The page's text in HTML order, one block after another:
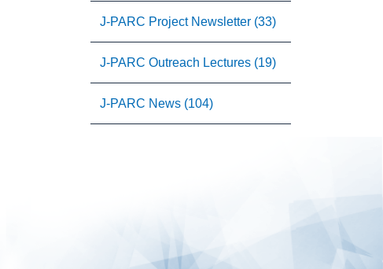
J-PARC Project Newsletter (33)
J-PARC Outreach Lectures (19)
J-PARC News (104)